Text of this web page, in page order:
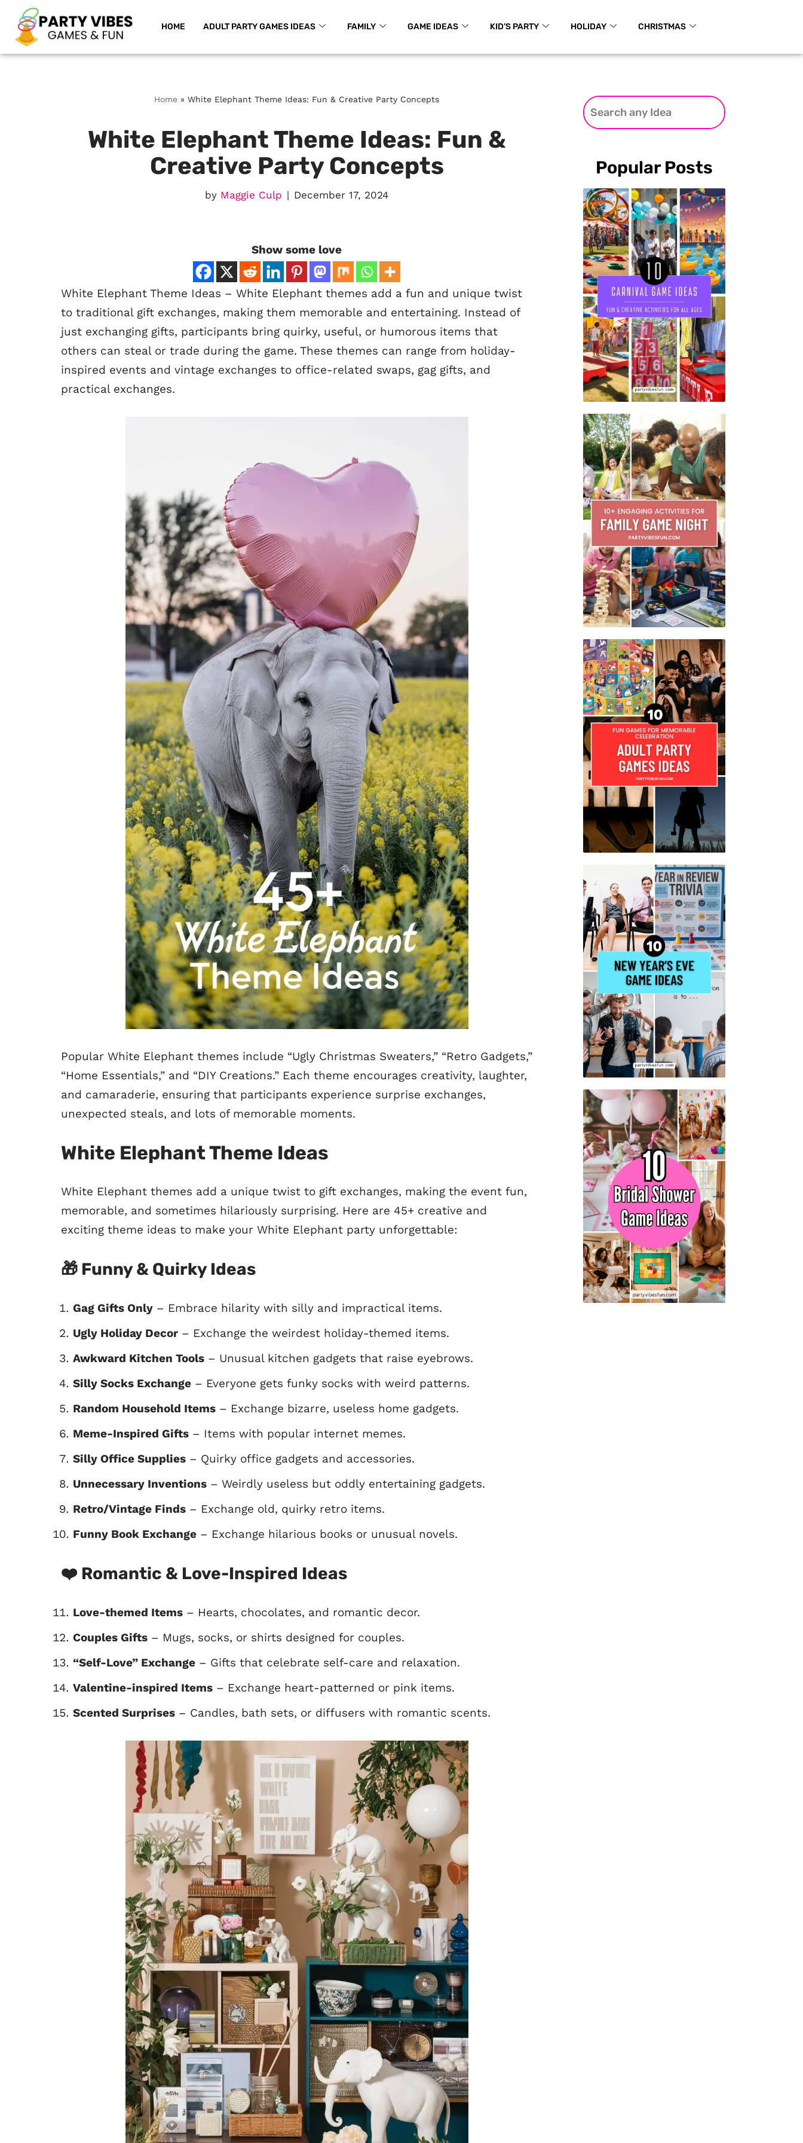
Skip
to
HOME ADULT PARTY GAMES IDEAS FAMILY GAME IDEAS KID’S PARTY HOLIDAY CHRISTMAS
Home » White Elephant Theme Ideas: Fun & Creative Party Concepts
White Elephant Theme Ideas: Fun &
Creative Party Concepts
by Maggie Culp December 17, 2024
Show some love
White Elephant Theme Ideas – White Elephant themes add a fun and unique twist
to traditional gift exchanges, making them memorable and entertaining. Instead of
just exchanging gifts, participants bring quirky, useful, or humorous items that
others can steal or trade during the game. These themes can range from holiday-
inspired events and vintage exchanges to office-related swaps, gag gifts, and
practical exchanges.
Popular White Elephant themes include “Ugly Christmas Sweaters,” “Retro Gadgets,”
“Home Essentials,” and “DIY Creations.” Each theme encourages creativity, laughter,
and camaraderie, ensuring that participants experience surprise exchanges,
unexpected steals, and lots of memorable moments.
White Elephant Theme Ideas
White Elephant themes add a unique twist to gift exchanges, making the event fun,
memorable, and sometimes hilariously surprising. Here are 45+ creative and
exciting theme ideas to make your White Elephant party unforgettable:
🎁 Funny & Quirky Ideas
Gag Gifts Only – Embrace hilarity with silly and impractical items.
Ugly Holiday Decor – Exchange the weirdest holiday-themed items.
Awkward Kitchen Tools – Unusual kitchen gadgets that raise eyebrows.
Silly Socks Exchange – Everyone gets funky socks with weird patterns.
Random Household Items – Exchange bizarre, useless home gadgets.
Meme-Inspired Gifts – Items with popular internet memes.
Silly Office Supplies – Quirky office gadgets and accessories.
Unnecessary Inventions – Weirdly useless but oddly entertaining gadgets.
Retro/Vintage Finds – Exchange old, quirky retro items.
Funny Book Exchange – Exchange hilarious books or unusual novels.
❤️ Romantic & Love-Inspired Ideas
Love-themed Items – Hearts, chocolates, and romantic decor.
Couples Gifts – Mugs, socks, or shirts designed for couples.
“Self-Love” Exchange – Gifts that celebrate self-care and relaxation.
Valentine-inspired Items – Exchange heart-patterned or pink items.
Scented Surprises – Candles, bath sets, or diffusers with romantic scents.
Popular Posts